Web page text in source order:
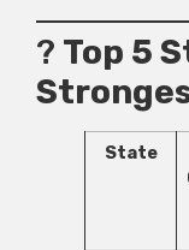
? Top 5
State